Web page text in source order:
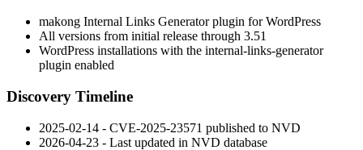
makong Internal Links Generator plugin for WordPress
All versions from initial release through 3.51
WordPress installations with the internal-links-generator
plugin enabled
Discovery Timeline
2025-02-14 - CVE-2025-23571 published to NVD
2026-04-23 - Last updated in NVD database